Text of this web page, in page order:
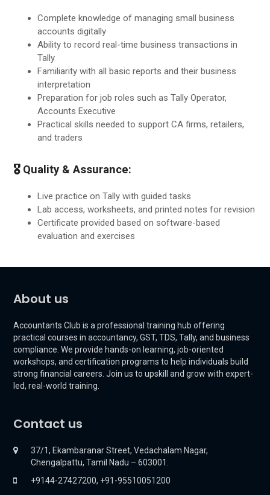
Complete knowledge of managing small business
accounts digitally
Ability to record real-time business transactions in
Tally
Familiarity with all basic reports and their business
interpretation
Preparation for job roles such as Tally Operator,
Accounts Executive
Practical skills needed to support CA firms, retailers,
and traders
🎖 Quality & Assurance:
Live practice on Tally with guided tasks
Lab access, worksheets, and printed notes for revision
Certificate provided based on software-based
evaluation and exercises
About us
Accountants Club is a professional training hub offering
practical courses in accountancy, GST, TDS, Tally, and business
compliance. We provide hands-on learning, job-oriented
workshops, and certification programs to help individuals build
strong financial careers. Join us to upskill and grow with expert-
led, real-world training.
Contact us
37/1, Ekambaranar Street, Vedachalam Nagar,
Chengalpattu, Tamil Nadu – 603001.
+9144-27427200, +91-95510051200